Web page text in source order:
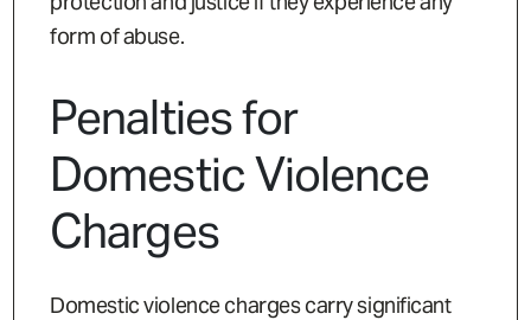
form of abuse.
Penalties for
Domestic Violence
Charges
Domestic violence charges carry significant